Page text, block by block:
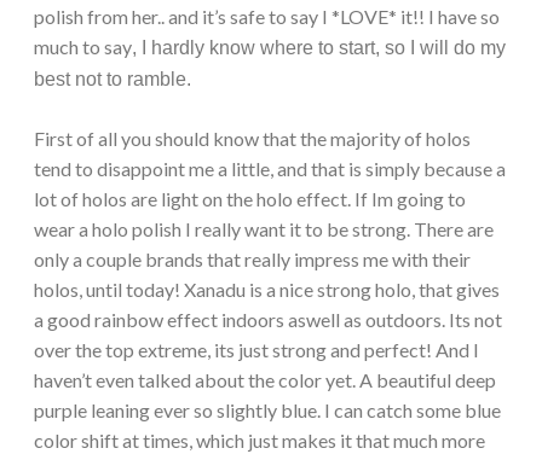
polish from her.. and it’s safe to say I *LOVE* it!! I have so
much to say, I hardly know where to start, so I will do my
best not to ramble.
First of all you should know that the majority of holos
tend to disappoint me a little, and that is simply because a
lot of holos are light on the holo effect. If Im going to
wear a holo polish I really want it to be strong. There are
only a couple brands that really impress me with their
holos, until today! Xanadu is a nice strong holo, that gives
a good rainbow effect indoors aswell as outdoors. Its not
over the top extreme, its just strong and perfect! And I
haven’t even talked about the color yet. A beautiful deep
purple leaning ever so slightly blue. I can catch some blue
color shift at times, which just makes it that much more